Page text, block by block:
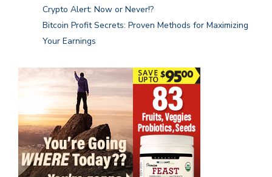
Crypto Alert: Now or Never!?
Bitcoin Profit Secrets: Proven Methods for Maximizing
Your Earnings